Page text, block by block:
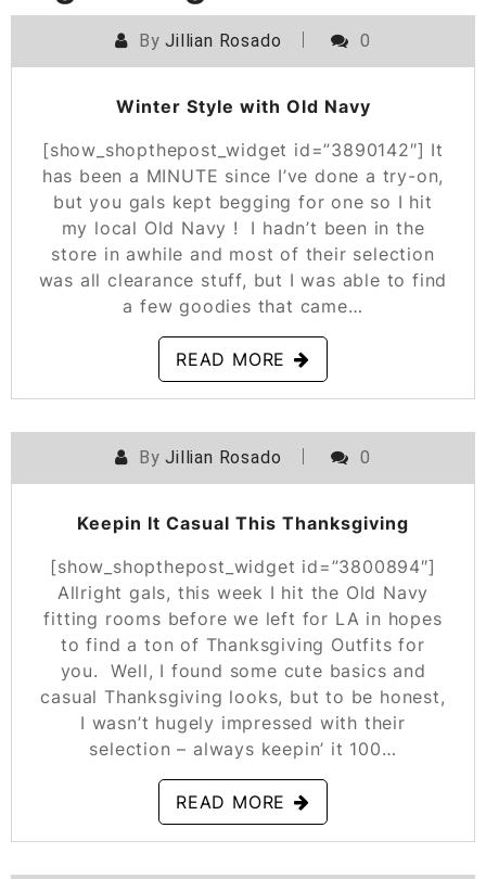
POSTED ONJANUARY 23, 2020
ByJillian Rosado 0
Winter Style with Old Navy
[show_shopthepost_widget id=”3890142″] It
has been a MINUTE since I’ve done a try-on,
but you gals kept begging for one so I hit
my local Old Navy ! I hadn’t been in the
store in awhile and most of their selection
was all clearance stuff, but I was able to find
a few goodies that came…
READ MORE
POSTED ONNOVEMBER 14, 2019
ByJillian Rosado 0
Keepin It Casual This Thanksgiving
[show_shopthepost_widget id=”3800894″]
Allright gals, this week I hit the Old Navy
fitting rooms before we left for LA in hopes
to find a ton of Thanksgiving Outfits for
you. Well, I found some cute basics and
casual Thanksgiving looks, but to be honest,
I wasn’t hugely impressed with their
selection – always keepin’ it 100…
READ MORE